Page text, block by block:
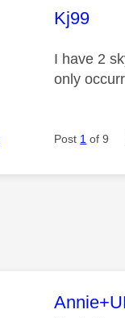
This
Kj99
I have 2
only
Post 1 of 9
This